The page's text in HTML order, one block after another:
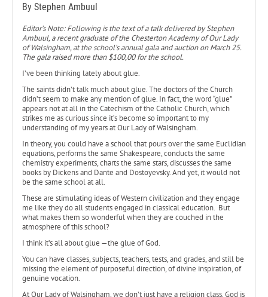
By Stephen Ambuul
Editor’s Note: Following is the text of a talk delivered by Stephen
Ambuul, a recent graduate of the Chesterton Academy of Our Lady
of Walsingham, at the school’s annual gala and auction on March 25.
The gala raised more than $100,00 for the school.
I’ve been thinking lately about glue.
The saints didn’t talk much about glue. The doctors of the Church
didn’t seem to make any mention of glue. In fact, the word “glue”
appears not at all in the Catechism of the Catholic Church, which
strikes me as curious since it’s become so important to my
understanding of my years at Our Lady of Walsingham.
In theory, you could have a school that pours over the same Euclidian
equations, performs the same Shakespeare, conducts the same
chemistry experiments, charts the same stars, discusses the same
books by Dickens and Dante and Dostoyevsky. And yet, it would not
be the same school at all.
These are stimulating ideas of Western civilization and they engage
me like they do all students engaged in classical education. But
what makes them so wonderful when they are couched in the
atmosphere of this school?
I think it’s all about glue —the glue of God.
You can have classes, subjects, teachers, tests, and grades, and still be
missing the element of purposeful direction, of divine inspiration, of
genuine vocation.
At Our Lady of Walsingham, we don’t just have a religion class. God is